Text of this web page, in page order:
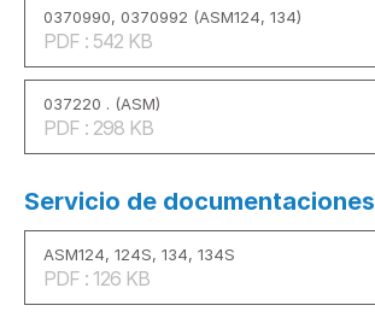
0370990, 0370992 (ASM124, 134)
PDF : 542 KB
037220 . (ASM)
PDF : 298 KB
Servicio de documentaciones
ASM124, 124S, 134, 134S
PDF : 126 KB